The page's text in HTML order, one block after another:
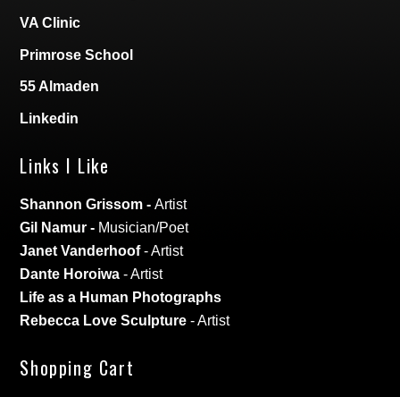
VA Clinic
Primrose School
55 Almaden
Linkedin
Links I Like
Shannon Grissom -Artist
Gil Namur - Musician/Poet
Janet Vanderhoof- Artist
Dante Horoiwa - Artist
Life as a Human Photographs
Rebecca Love Sculpture - Artist
Shopping Cart